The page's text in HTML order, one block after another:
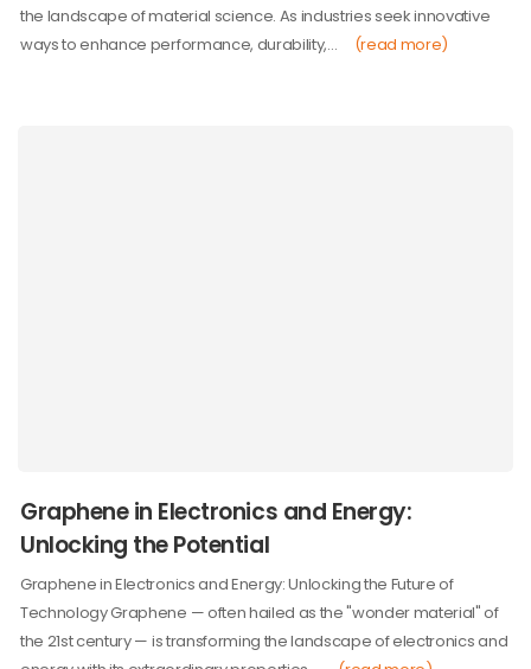
the landscape of material science. As industries seek innovative
ways to enhance performance, durability,…
(read more)
Graphene in Electronics and Energy:
Unlocking the Potential
Graphene in Electronics and Energy: Unlocking the Future of
Technology Graphene — often hailed as the "wonder material" of
the 21st century — is transforming the landscape of electronics and